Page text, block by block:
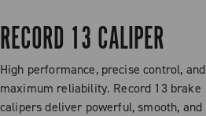
RECORD 13 CALIPER
High performance, precise control, and
maximum reliability. Record 13 brake
calipers deliver powerful, smooth, and